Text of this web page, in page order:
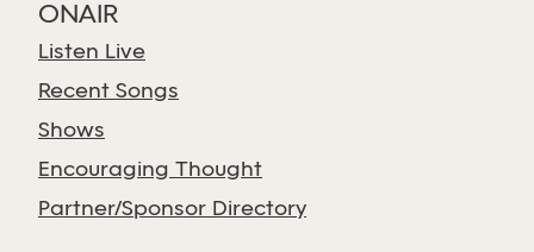
ONAIR
Listen Live
Recent Songs
Shows
Encouraging Thought
Partner/Sponsor Directory